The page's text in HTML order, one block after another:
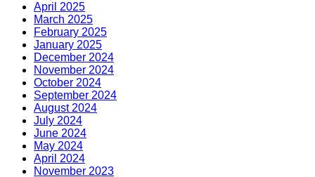
April 2025
March 2025
February 2025
January 2025
December 2024
November 2024
October 2024
September 2024
August 2024
July 2024
June 2024
May 2024
April 2024
November 2023